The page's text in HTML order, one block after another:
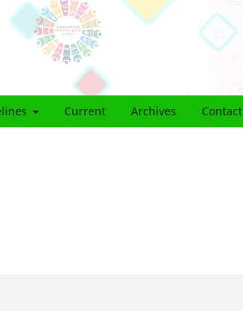
Current Archives Contact